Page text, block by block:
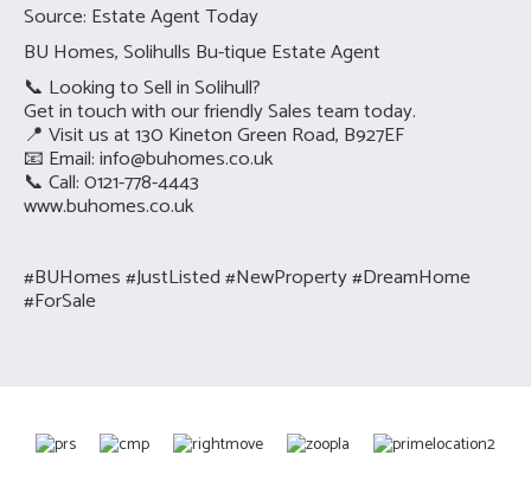
Source: Estate Agent Today
BU Homes, Solihulls Bu-tique Estate Agent
📞 Looking to Sell in Solihull?
Get in touch with our friendly Sales team today.
📍 Visit us at 130 Kineton Green Road, B927EF
📧 Email:info@buhomes.co.uk
📞 Call: 0121-778-4443
www.buhomes.co.uk
#BUHomes #JustListed #NewProperty #DreamHome
#ForSale